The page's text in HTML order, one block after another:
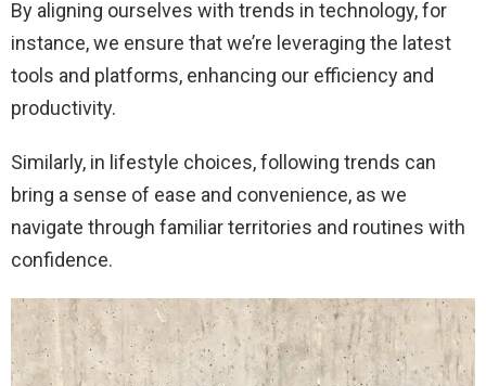
By aligning ourselves with trends in technology, for
instance, we ensure that we’re leveraging the latest
tools and platforms, enhancing our efficiency and
productivity.
Similarly, in lifestyle choices, following trends can
bring a sense of ease and convenience, as we
navigate through familiar territories and routines with
confidence.